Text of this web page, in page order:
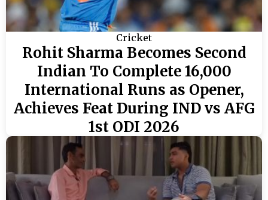
Cricket
Rohit Sharma Becomes Second
Indian To Complete 16,000
International Runs as Opener,
Achieves Feat During IND vs AFG
1st ODI 2026